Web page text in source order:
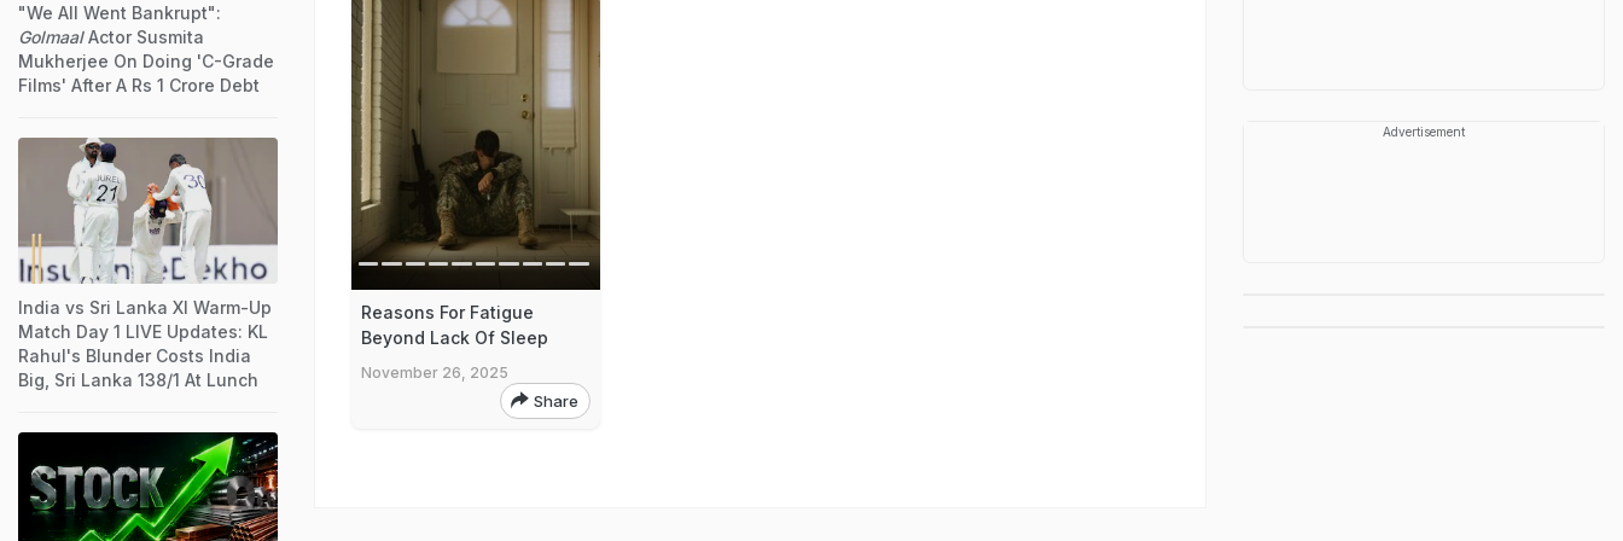
Reasons For Fatigue
Beyond Lack Of Sleep
November 26, 2025
Share
"We All Went Bankrupt":
GolmaalActor Susmita
Mukherjee On Doing 'C-Grade
Films' After A Rs 1 Crore Debt
India vs Sri Lanka XI Warm-Up
Match Day 1 LIVE Updates: KL
Rahul's Blunder Costs India
Big, Sri Lanka 138/1 At Lunch
Advertisement